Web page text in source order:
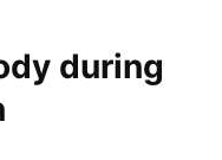
during